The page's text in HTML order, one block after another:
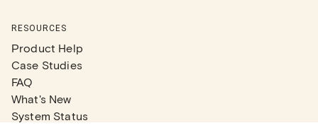
RESOURCES
Product Help
Case Studies
FAQ
What's New
System Status